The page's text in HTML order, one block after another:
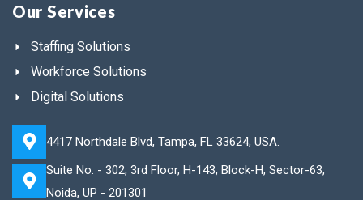
Our Services
Staffing Solutions
Workforce Solutions
Digital Solutions
4417 Northdale Blvd, Tampa, FL 33624, USA.
Suite No. - 302, 3rd Floor, H-143, Block-H, Sector-63,
Noida, UP - 201301